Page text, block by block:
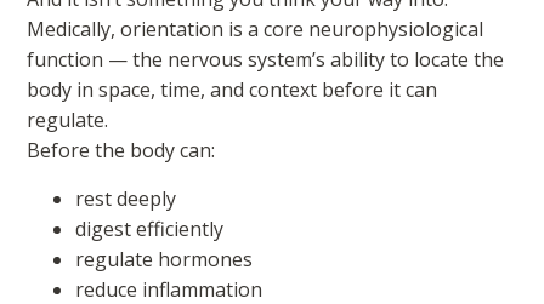
Medically, orientation is a core neurophysiological
function — the nervous system’s ability to locate the
body in space, time, and context before it can
regulate.
Before the body can:
rest deeply
digest efficiently
regulate hormones
reduce inflammation